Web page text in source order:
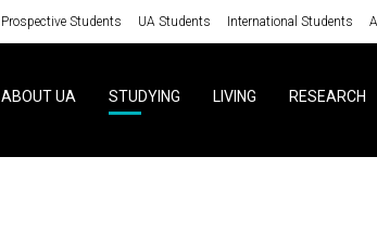
Prospective Students UA Students International Students
ABOUT UA STUDYING LIVING RESEARCH